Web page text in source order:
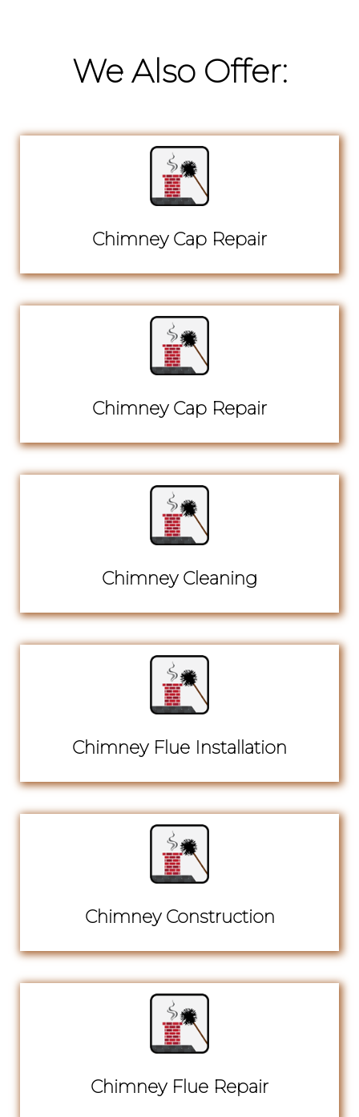
We Also Offer:
Chimney Cap Repair
Chimney Cap Repair
Chimney Cleaning
Chimney Flue Installation
Chimney Construction
Chimney Flue Repair